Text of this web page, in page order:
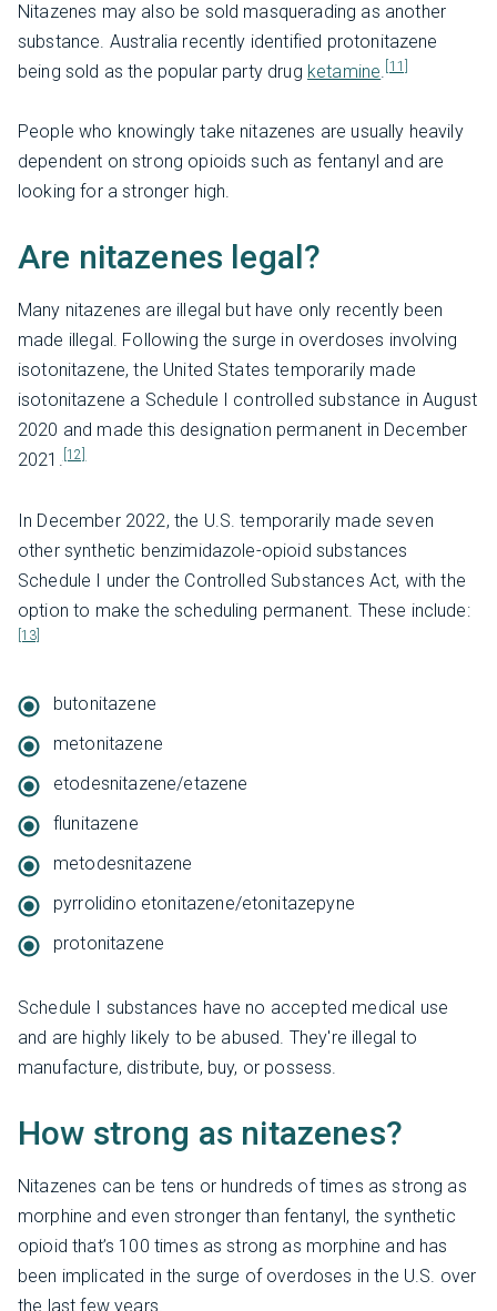
Nitazenes may also be sold masquerading as another
substance. Australia recently identified protonitazene
being sold as the popular party drug ketamine. [11]
People who knowingly take nitazenes are usually heavily
dependent on strong opioids such as fentanyl and are
looking for a stronger high.
Are nitazenes legal?
Many nitazenes are illegal but have only recently been
made illegal. Following the surge in overdoses involving
isotonitazene, the United States temporarily made
isotonitazene a Schedule I controlled substance in August
2020 and made this designation permanent in December
2021. [12]
In December 2022, the U.S. temporarily made seven
other synthetic benzimidazole-opioid substances
Schedule I under the Controlled Substances Act, with the
option to make the scheduling permanent. These include:
[13]
butonitazene
metonitazene
etodesnitazene/etazene
flunitazene
metodesnitazene
pyrrolidino etonitazene/etonitazepyne
protonitazene
Schedule I substances have no accepted medical use
and are highly likely to be abused. They're illegal to
manufacture, distribute, buy, or possess.
How strong as nitazenes?
Nitazenes can be tens or hundreds of times as strong as
morphine and even stronger than fentanyl, the synthetic
opioid that’s 100 times as strong as morphine and has
been implicated in the surge of overdoses in the U.S. over
the last few years.